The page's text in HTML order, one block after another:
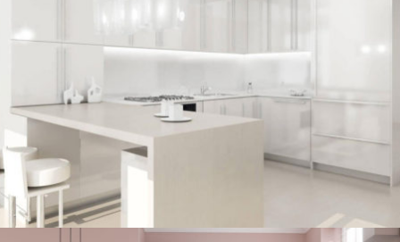
kitchen project 7
BOHEMIAN/ COASTAL